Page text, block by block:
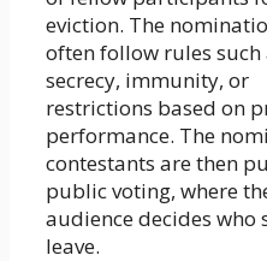
eviction. The
often follow rules such
secrecy, immunity, or
restrictions based on
performance. The
contestants are then
public voting, where
audience decides who
leave.